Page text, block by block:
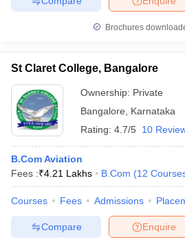
Brochures
St Claret College, Bangalore
Ownership: Private
Bangalore
Karnataka
Rating: 4.7/5 10
B.Com Aviation
Fees :₹4.21 Lakhs B.Com (12
Courses Fees Admissions
Enquire
Compare